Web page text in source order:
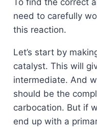
To find the correct
need to carefully
this reaction.
Let’s start by
catalyst. This will
intermediate. And
should be the
carbocation. But if
end up with a